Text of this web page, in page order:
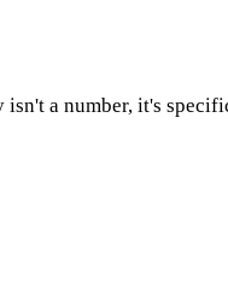
a number, it's